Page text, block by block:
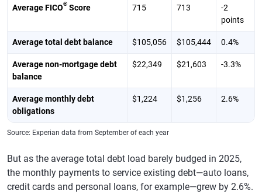
Average FICO® Score 715 713
-2
points
Average total debt balance $105,056 $105,444 0.4%
Average non-mortgage debt
balance
$22,349 $21,603 -3.3%
Average monthly debt
obligations
$1,224 $1,256 2.6%
Source: Experian data from September of each year
But as the average total debt load barely budged in 2025,
the monthly payments to service existing debt—auto loans,
credit cards and personal loans, for example—grew by 2.6%.